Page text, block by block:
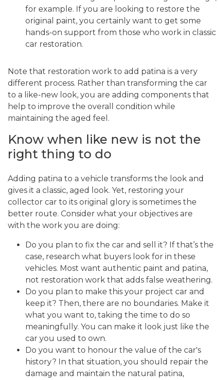
for example. If you are looking to restore the
original paint, you certainly want to get some
hands-on support from those who work in classic
car restoration.
Note that restoration work to add patina is a very
different process. Rather than transforming the car
to a like-new look, you are adding components that
help to improve the overall condition while
maintaining the aged feel.
Know when like new is not the
right thing to do
Adding patina to a vehicle transforms the look and
gives it a classic, aged look. Yet, restoring your
collector car to its original glory is sometimes the
better route. Consider what your objectives are
with the work you are doing:
Do you plan to fix the car and sell it? If that’s the
case, research what buyers look for in these
vehicles. Most want authentic paint and patina,
not restoration work that adds false weathering.
Do you plan to make this your project car and
keep it? Then, there are no boundaries. Make it
what you want to, taking the time to do so
meaningfully. You can make it look just like the
car you used to own.
Do you want to honour the value of the car's
history? In that situation, you should repair the
damage and maintain the natural patina,